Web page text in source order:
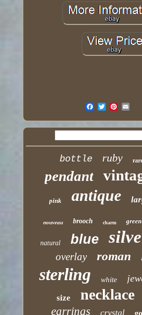
bottle ruby
pendant
pink antique
nouveau brooch charm green
natural blue
overlay roman
sterling white
size necklace
earrings crystal